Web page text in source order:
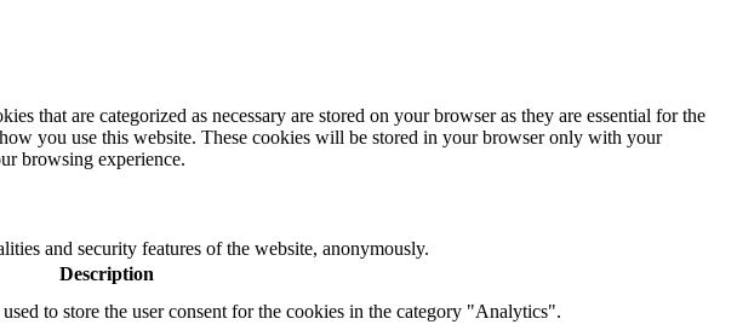
that are categorized as necessary are stored on your browser as they are essential for the
you use this website. These cookies will be stored in your browser only with your
browsing experience.
and security features of the website, anonymously.
Description
to store the user consent for the cookies in the category "Analytics".